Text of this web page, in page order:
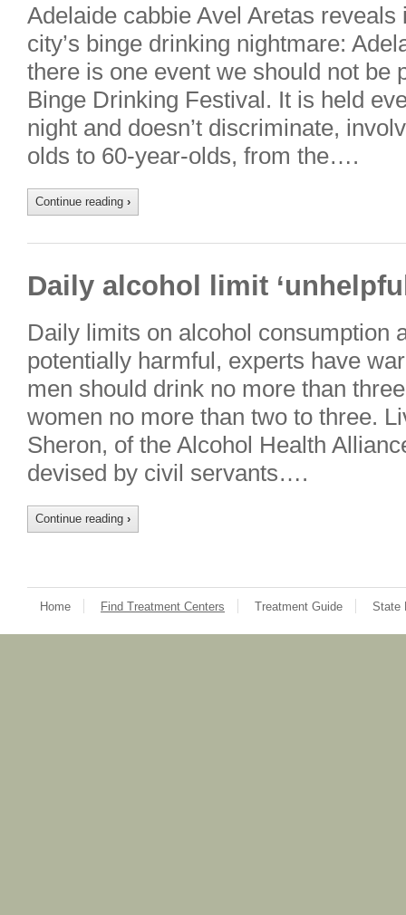
Adelaide cabbie Avel Aretas
city’s binge drinking nightmare:
there is one event we should not be
Binge Drinking Festival. It is held
night and doesn’t discriminate,
olds to 60-year-olds, from the….
Continue reading ›
Daily alcohol limit
Daily limits on alcohol consumption
potentially harmful, experts have
men should drink no more than
women no more than two to three.
Sheron, of the Alcohol Health
devised by civil servants….
Continue reading ›
Home Find Treatment Centers Treatment Guide State